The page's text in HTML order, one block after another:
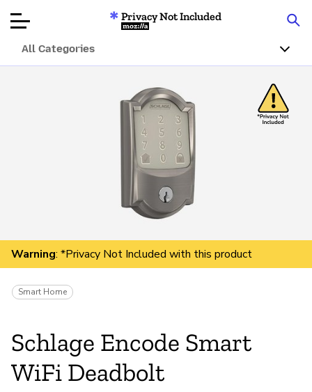
Product Reviews
Articles
About
Donate
Privacy Not Included
Mozilla
All Categories
Warning: *Privacy Not Included with this product
Smart Home
Schlage Encode Smart
WiFi Deadbolt